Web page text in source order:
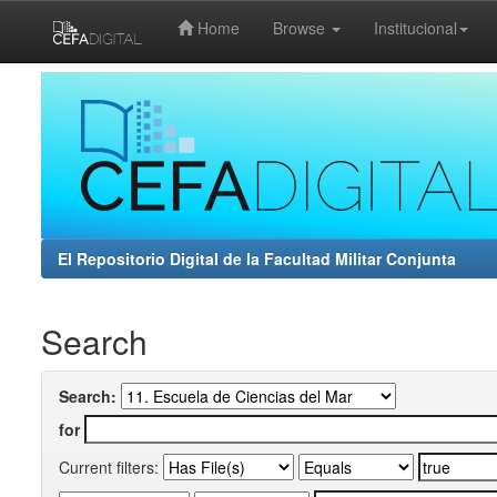
Home Browse Institucional
El Repositorio Digital de la Facultad Militar Conjunta
Search
Search:
for
Current filters: